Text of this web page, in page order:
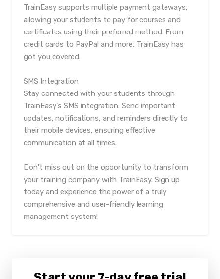
TrainEasy supports multiple payment gateways,
allowing your students to pay for courses and
certificates using their preferred method. From
credit cards to PayPal and more, TrainEasy has
got you covered.
SMS Integration
Stay connected with your students through
TrainEasy's SMS integration. Send important
updates, notifications, and reminders directly to
their mobile devices, ensuring effective
communication at all times.
Don't miss out on the opportunity to transform
your training company with TrainEasy. Sign up
today and experience the power of a truly
comprehensive and user-friendly learning
management system!